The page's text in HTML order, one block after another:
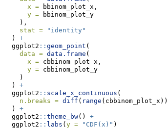
x = bbinom_plot_x,
y = bbinom_plot_y
    ),
stat =
"identity"
  )
+
  ggplot2
:: geom_point (
data = data.frame (
x = cbbinom_plot_x,
y = cbbinom_plot_y
    )
  )
+
  ggplot2
:: scale_x_continuous (
n.breaks = diff ( range (cbbinom_plot_x))
  )
+
  ggplot2
:: theme_bw() +
  ggplot2
:: labs ( y = "CDF(x)" )